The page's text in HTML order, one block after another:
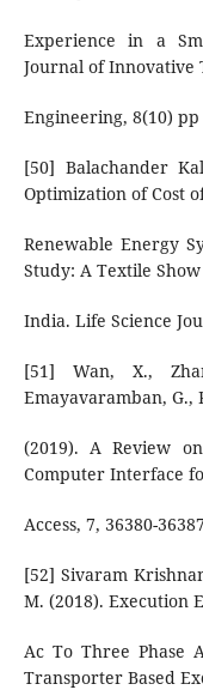
Experience in a
Journal of Innovative
Engineering, 8(10) pp
[50] Balachander
Optimization of Cost
Renewable Energy
Study: A Textile
India. Life Science
[51] Wan, X.,
Emayavaramban, G.,
(2019). A Review
Computer Interface
Access, 7, 36380-
[52] Sivaram
M. (2018). Execution
Ac To Three Phase
Transporter Based